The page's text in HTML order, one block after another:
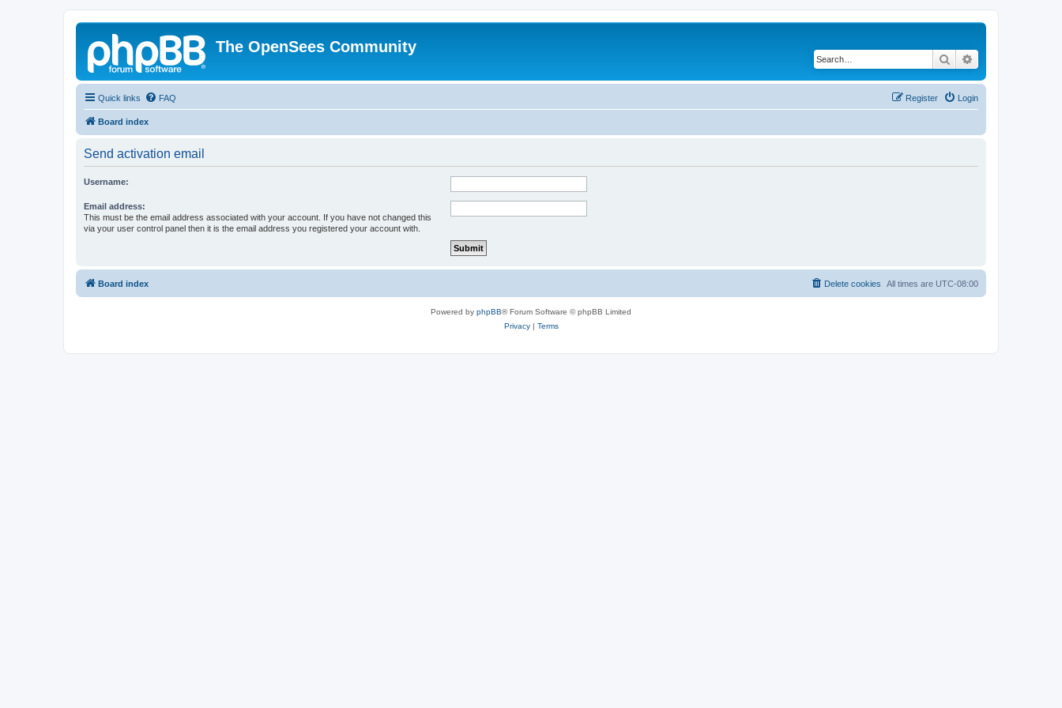
The OpenSees Community
Search
Quick links FAQ Login
Register
Board index
Send activation email
Username:
Email address:
This must be the email address associated with your account. If you have not changed this
via your user control panel then it is the email address you registered your account with.
Board index All times are UTC-08:00
Delete cookies
Powered by phpBB® Forum Software © phpBB Limited
Privacy| Terms